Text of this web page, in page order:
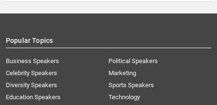
Popular Topics
Business Speakers
Celebrity Speakers
Diversity Speakers
Education Speakers
Political Speakers
Marketing
Sports Speakers
Technology